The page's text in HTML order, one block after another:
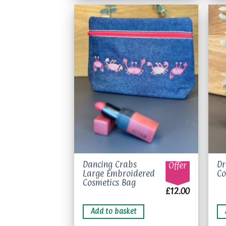
be
on
Add to
wishlist
Dancing Crabs
Large Embroidered
Cosmetics Bag
Offer
£12.00
Add to basket